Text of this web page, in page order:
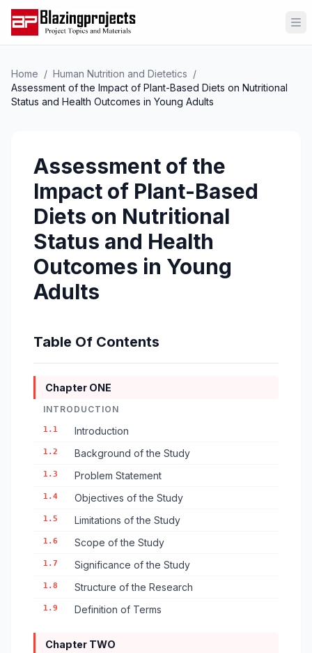
Home / Human Nutrition and Dietetics /
Assessment of the Impact of Plant-Based Diets on Nutritional
Status and Health Outcomes in Young Adults
Assessment of the
Impact of Plant-Based
Diets on Nutritional
Status and Health
Outcomes in Young
Adults
Table Of Contents
Chapter ONE
INTRODUCTION
1.1 Introduction
1.2 Background of the Study
1.3 Problem Statement
1.4 Objectives of the Study
1.5 Limitations of the Study
1.6 Scope of the Study
1.7 Significance of the Study
1.8 Structure of the Research
1.9 Definition of Terms
Chapter TWO